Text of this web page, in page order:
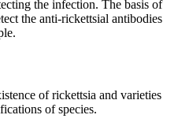
the infection. The basis of
the anti-rickettsial antibodies
of rickettsia and varieties
of species.